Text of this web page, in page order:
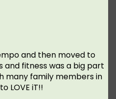
and then moved to
and fitness was a big part
many family members in
LOVE iT!!